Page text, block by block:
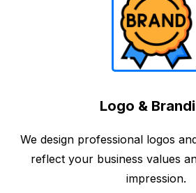
Logo &
We design professional logos
reflect your business values
impression.